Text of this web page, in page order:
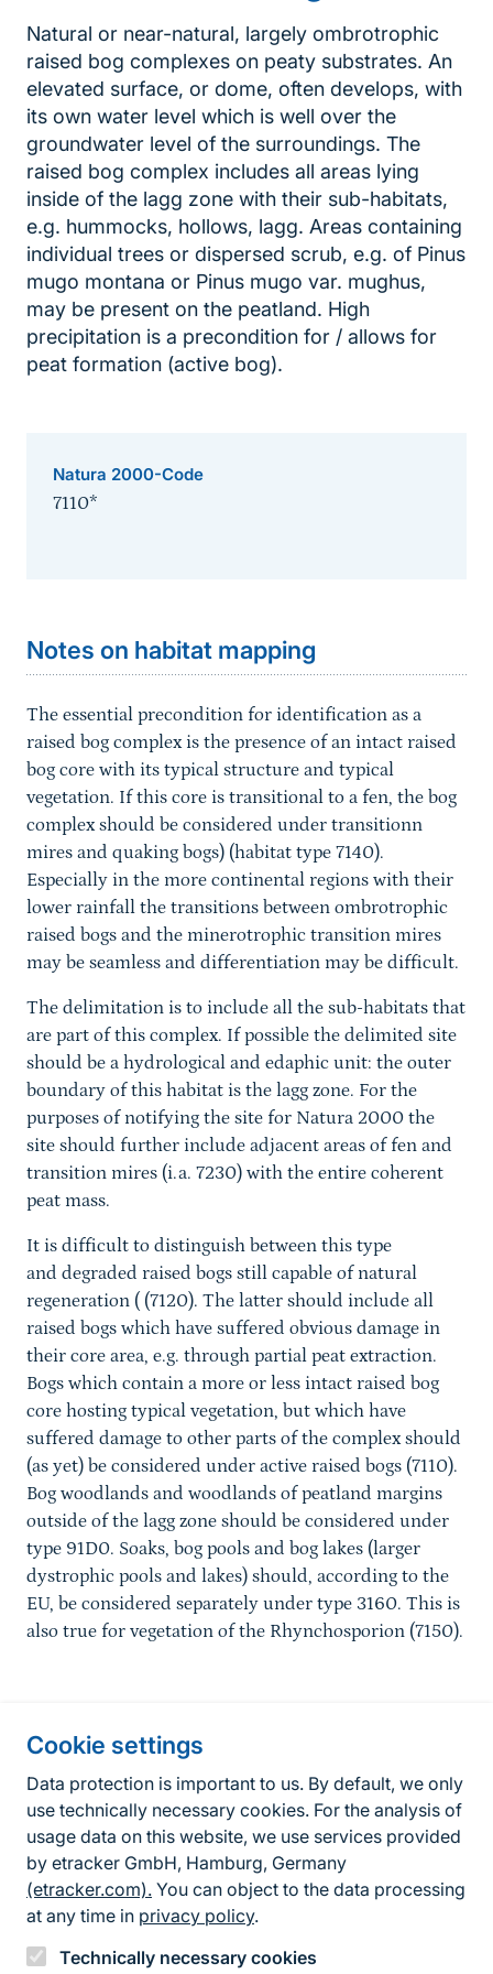
Cookie settings
Data protection is important to us. By default, we only
use technically necessary cookies. For the analysis of
usage data on this website, we use services provided
by etracker GmbH, Hamburg, Germany
(etracker.com). You can object to the data processing
at any time in privacy policy.
Technically necessary cookies
Natural or near-natural, largely ombrotrophic
raised bog complexes on peaty substrates. An
elevated surface, or dome, often develops, with
its own water level which is well over the
groundwater level of the surroundings. The
raised bog complex includes all areas lying
inside of the lagg zone with their sub-habitats,
e.g. hummocks, hollows, lagg. Areas containing
individual trees or dispersed scrub, e.g. of Pinus
mugo montana or Pinus mugo var. mughus,
may be present on the peatland. High
precipitation is a precondition for / allows for
peat formation (active bog).
Natura 2000-Code
7110*
Notes on habitat mapping
The essential precondition for identification as a
raised bog complex is the presence of an intact raised
bog core with its typical structure and typical
vegetation. If this core is transitional to a fen, the bog
complex should be considered under transitionn
mires and quaking bogs) (habitat type 7140).
Especially in the more continental regions with their
lower rainfall the transitions between ombrotrophic
raised bogs and the minerotrophic transition mires
may be seamless and differentiation may be difficult.
The delimitation is to include all the sub-habitats that
are part of this complex. If possible the delimited site
should be a hydrological and edaphic unit: the outer
boundary of this habitat is the lagg zone. For the
purposes of notifying the site for Natura 2000 the
site should further include adjacent areas of fen and
transition mires (i.a. 7230) with the entire coherent
peat mass.
It is difficult to distinguish between this type
and degraded raised bogs still capable of natural
regeneration ( (7120). The latter should include all
raised bogs which have suffered obvious damage in
their core area, e.g. through partial peat extraction.
Bogs which contain a more or less intact raised bog
core hosting typical vegetation, but which have
suffered damage to other parts of the complex should
(as yet) be considered under active raised bogs (7110).
Bog woodlands and woodlands of peatland margins
outside of the lagg zone should be considered under
type 91D0. Soaks, bog pools and bog lakes (larger
dystrophic pools and lakes) should, according to the
EU, be considered separately under type 3160. This is
also true for vegetation of the Rhynchosporion (7150).
Fußzeile
Contact
Contact form
Accessibility policy
Legal information
Privacy Policy